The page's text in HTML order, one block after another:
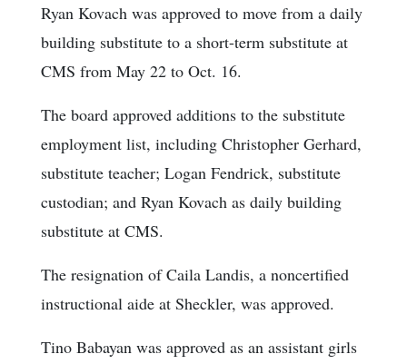
Ryan Kovach was approved to move from a daily
building substitute to a short-term substitute at
CMS from May 22 to Oct. 16.
The board approved additions to the substitute
employment list, including Christopher Gerhard,
substitute teacher; Logan Fendrick, substitute
custodian; and Ryan Kovach as daily building
substitute at CMS.
The resignation of Caila Landis, a noncertified
instructional aide at Sheckler, was approved.
Tino Babayan was approved as an assistant girls